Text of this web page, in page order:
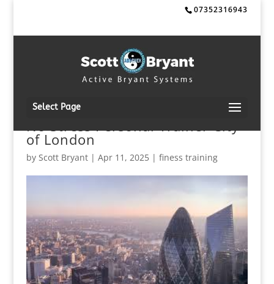
07352316943
Select Page
No Stress Personal Trainer City
of London
by Scott Bryant| Apr 11, 2025| finess training